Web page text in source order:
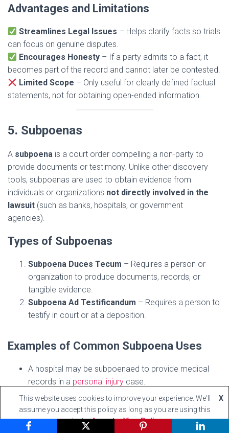
Advantages and Limitations
Streamlines Legal Issues – Helps clarify facts so trials
can focus on genuine disputes.
Encourages Honesty – If a party admits to a fact, it
becomes part of the record and cannot later be contested.
Limited Scope – Only useful for clearly defined factual
statements, not for obtaining open-ended information.
5. Subpoenas
A subpoena is a court order compelling a non-party to
provide documents or testimony. Unlike other discovery
tools, subpoenas are used to obtain evidence from
individuals or organizations not directly involved in the
lawsuit (such as banks, hospitals, or government
agencies).
Types of Subpoenas
Subpoena Duces Tecum – Requires a person or
organization to produce documents, records, or
tangible evidence.
Subpoena Ad Testificandum – Requires a person to
testify in court or at a deposition.
Examples of Common Subpoena Uses
A hospital may be subpoenaed to provide medical
records in a personal injury case.
A bank may be required to produce financial
statements in a fraud investigation.
A company executive may be compelled to testify
This website uses cookies to improve your experience. We'll
assume you accept this policy as long as you are using this
website
X
Accept View Policy